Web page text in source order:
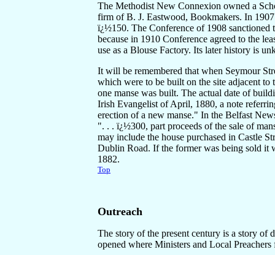
The Methodist New Connexion owned a
firm of B. J. Eastwood, Bookmakers. In
ï¿½150. The Conference of 1908 sanctioned
because in 1910 Conference agreed to the
use as a Blouse Factory. Its later history is
It will be remembered that when Seymour
which were to be built on the site adjacent
one manse was built. The actual date of
Irish Evangelist of April, 1880, a note
erection of a new manse." In the Belfast
". . . ï¿½300, part proceeds of the sale of
may include the house purchased in Castle
Dublin Road. If the former was being sold it
1882.
Top
Outreach
The story of the present century is a story of
opened where Ministers and Local